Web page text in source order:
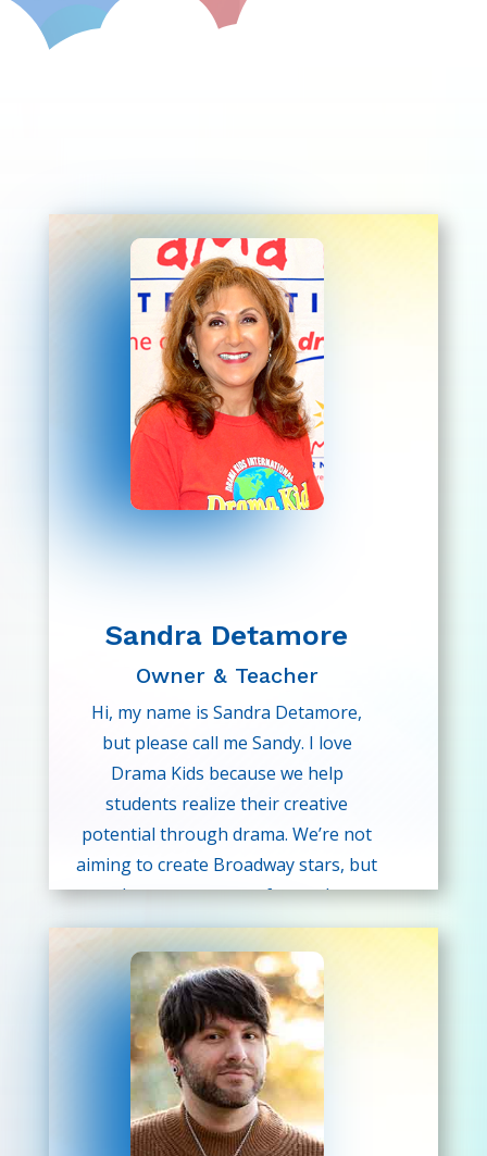
Sandra Detamore
Owner & Teacher
Hi, my name is Sandra Detamore,
but please call me Sandy. I love
Drama Kids because we help
students realize their creative
potential through drama. We’re not
aiming to create Broadway stars, but
rather, we are more focused on
building creative thinking skills,
communication skills, confidence,
and self-esteem. These skills are
vitally important for success later in
life and are not currently being
taught in the school classroom.
Sandy was honored as being named